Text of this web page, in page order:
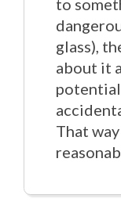
to
glass),
about it
potential
That